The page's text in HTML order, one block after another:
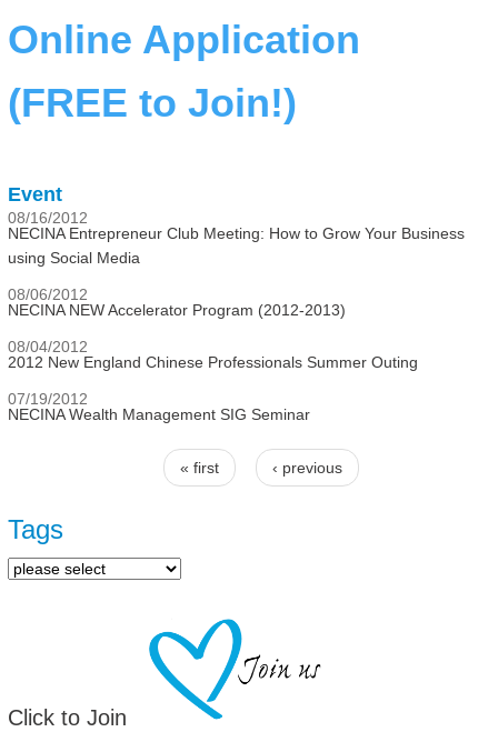
Online Application
(FREE to Join!)
Event
08/16/2012
NECINA Entrepreneur Club Meeting: How to Grow Your Business
using Social Media
08/06/2012
NECINA NEW Accelerator Program (2012-2013)
08/04/2012
2012 New England Chinese Professionals Summer Outing
07/19/2012
NECINA Wealth Management SIG Seminar
« first ‹ previous
Tags
Click to Join